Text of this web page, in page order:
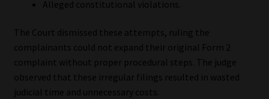
Alleged constitutional violations.
The Court dismissed these attempts, ruling the
complainants could not expand their original Form 2
complaint without proper procedural steps. The judge
observed that these irregular filings resulted in wasted
judicial time and unnecessary costs.